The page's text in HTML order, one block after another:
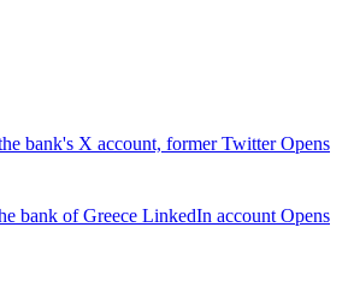
bank's X account, former TwitterOpens
bank of Greece LinkedIn account Opens